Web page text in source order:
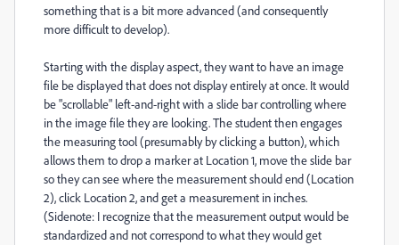
something that is a bit more advanced (and consequently
more difficult to develop).
Starting with the display aspect, they want to have an image
file be displayed that does not display entirely at once. It would
be "scrollable" left-and-right with a slide bar controlling where
in the image file they are looking. The student then engages
the measuring tool (presumably by clicking a button), which
allows them to drop a marker at Location 1, move the slide bar
so they can see where the measurement should end (Location
2), click Location 2, and get a measurement in inches.
(Sidenote: I recognize that the measurement output would be
standardized and not correspond to what they would get